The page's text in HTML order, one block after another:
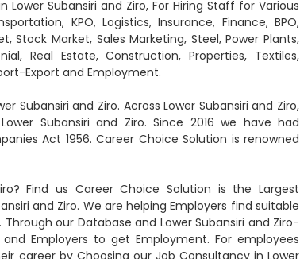
Subansiri and Ziro, For Hiring Staff for Various
KPO, Logistics, Insurance, Finance, BPO,
Stock Market, Sales Marketing, Steel, Power Plants,
Real Estate, Construction, Properties, Textiles,
Export and Employment.
Subansiri and Ziro. Across Lower Subansiri and Ziro,
Subansiri and Ziro. Since 2016 we have had
Act 1956. Career Choice Solution is renowned
Find us Career Choice Solution is the Largest
and Ziro. We are helping Employers find suitable
our Database and Lower Subansiri and Ziro-
Employers to get Employment. For employees
career by Choosing our Job Consultancy in Lower